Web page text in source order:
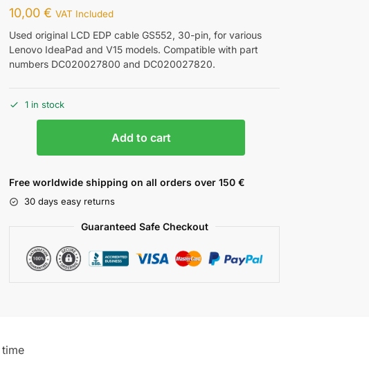
10,00€ VAT Included
Used original LCD EDP cable GS552, 30-pin, for various
Lenovo IdeaPad and V15 models. Compatible with part
numbers DC020027800 and DC020027820.
1 in stock
Add to cart
Free worldwide shipping on all orders over 150 €
30 days easy returns
Guaranteed Safe Checkout